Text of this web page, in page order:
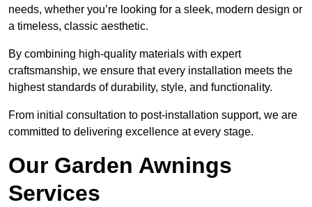
needs, whether you’re looking for a sleek, modern design or
a timeless, classic aesthetic.
By combining high-quality materials with expert
craftsmanship, we ensure that every installation meets the
highest standards of durability, style, and functionality.
From initial consultation to post-installation support, we are
committed to delivering excellence at every stage.
Our Garden Awnings
Services